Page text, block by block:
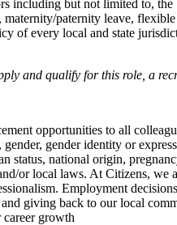
including but not limited to,
paternity leave,
of every local and state
and qualify for this role, a
opportunities to all
gender identity or
national origin,
or local laws. At Citizens,
Employment
giving back to our local
growth